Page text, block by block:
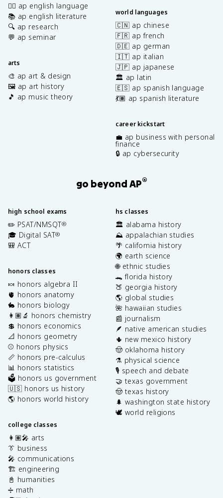
✍🏽 ap english language
📚 ap english literature
🔍 ap research
💬 ap seminar
arts
🎨 ap art & design
🖼️ ap art history
🎵 ap music theory
world languages
🇨🇳 ap chinese
🇫🇷 ap french
🇩🇪 ap german
🇮🇹 ap italian
🇯🇵 ap japanese
🏛️ ap latin
🇪🇸 ap spanish language
💃🏽 ap spanish literature
career kickstart
💼 ap business with personal
finance
🔒 ap cybersecurity
go beyond AP®
high school exams
✏️ PSAT/NMSQT®
🎓 Digital SAT®
🎒 ACT
honors classes
🍬 honors algebra II
🫀 honors anatomy
🐇 honors biology
👩🏽‍🔬 honors chemistry
💲 honors economics
📐 honors geometry
⚾️ honors physics
📏 honors pre-calculus
📊 honors statistics
🗳️ honors us government
🇺🇸 honors us history
🌎 honors world history
college classes
👩🏽‍🎤 arts
👔 business
🎤 communications
🏗️ engineering
📓 humanities
➗ math
hs classes
🏛️ alabama history
⛰️ appalachian studies
🌴 california history
🌍 earth science
🌐 ethnic studies
🐊 florida history
🍑 georgia history
🌎 global studies
🌺 hawaiian studies
📰 journalism
🪶 native american studies
🌵 new mexico history
🤠 oklahoma history
⚗️ physical science
🎙️ speech and debate
🤝 texas government
🤠 texas history
🌲 washington state history
🕊️ world religions